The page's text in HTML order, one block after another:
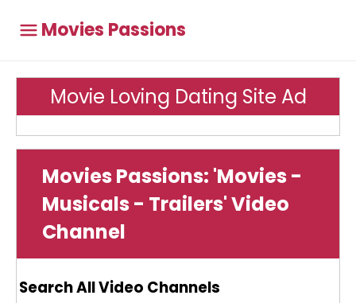
Movies Passions
Movie Loving Dating Site Ad
Movies Passions: 'Movies -
Musicals - Trailers' Video
Channel
Search All Video Channels